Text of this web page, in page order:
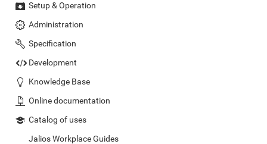
Setup & Operation
Administration
Specification
Development
Knowledge Base
Online documentation
Catalog of uses
Jalios Workplace Guides